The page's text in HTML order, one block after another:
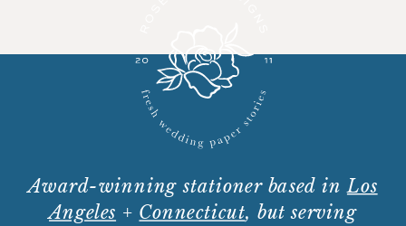
Award-winning stationer based in Los
Angeles + Connecticut, but serving